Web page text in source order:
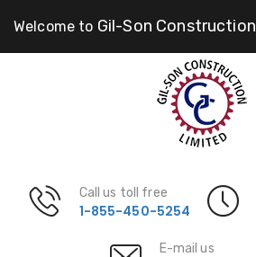
Welcome to Gil-Son Construction
Call us toll free
1-855-450-5254
E-mail us